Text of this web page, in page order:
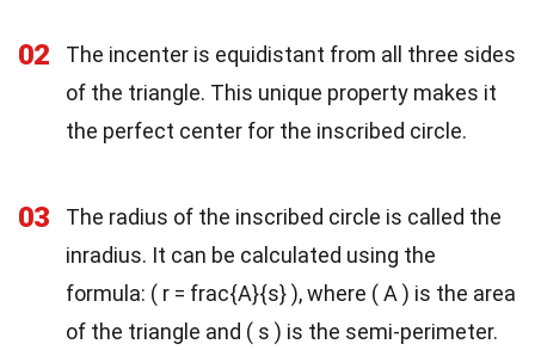
02
The incenter is equidistant from all three sides
of the triangle. This unique property makes it
the perfect center for the inscribed circle.
03
The radius of the inscribed circle is called the
inradius. It can be calculated using the
formula: ( r = frac{A}{s} ), where ( A ) is the area
of the triangle and ( s ) is the semi-perimeter.